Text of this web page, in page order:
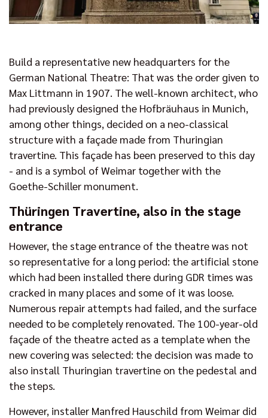
Build a representative new headquarters for the
German National Theatre: That was the order given to
Max Littmann in 1907. The well-known architect, who
had previously designed the Hofbräuhaus in Munich,
among other things, decided on a neo-classical
structure with a façade made from Thuringian
travertine. This façade has been preserved to this day
- and is a symbol of Weimar together with the
Goethe-Schiller monument.
Thüringen Travertine, also in the stage
entrance
However, the stage entrance of the theatre was not
so representative for a long period: the artificial stone
which had been installed there during GDR times was
cracked in many places and some of it was loose.
Numerous repair attempts had failed, and the surface
needed to be completely renovated. The 100-year-old
façade of the theatre acted as a template when the
new covering was selected: the decision was made to
also install Thuringian travertine on the pedestal and
the steps.
However, installer Manfred Hauschild from Weimar did